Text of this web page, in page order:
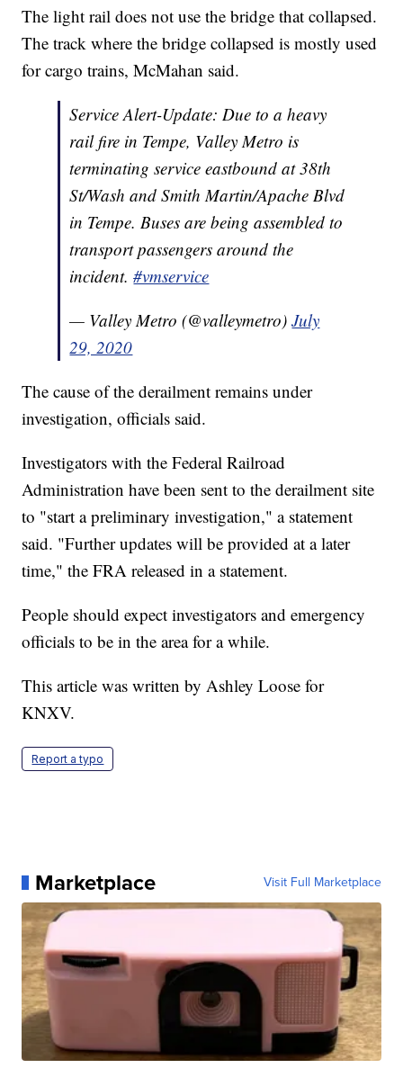
The light rail does not use the bridge that collapsed.
The track where the bridge collapsed is mostly used
for cargo trains, McMahan said.
Service Alert-Update: Due to a heavy
rail fire in Tempe, Valley Metro is
terminating service eastbound at 38th
St/Wash and Smith Martin/Apache Blvd
in Tempe. Buses are being assembled to
transport passengers around the
incident.#vmservice
— Valley Metro (@valleymetro)July
29, 2020
The cause of the derailment remains under
investigation, officials said.
Investigators with the Federal Railroad
Administration have been sent to the derailment site
to "start a preliminary investigation," a statement
said. "Further updates will be provided at a later
time," the FRA released in a statement.
People should expect investigators and emergency
officials to be in the area for a while.
This article was written by Ashley Loose for
KNXV.
Report a typo
Marketplace Visit Full Marketplace